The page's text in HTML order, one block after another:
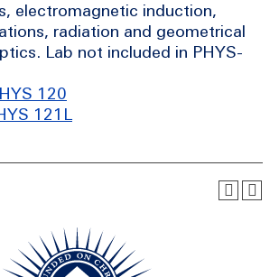
electromagnetic induction,
radiation and geometrical
Lab not included in PHYS-
120
121L